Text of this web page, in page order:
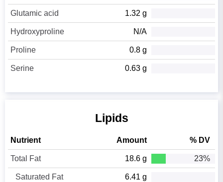
Glutamic acid 1.32 g
Hydroxyproline N/A
Proline 0.8 g
Serine 0.63 g
Lipids
Nutrient Amount % DV
Total Fat 18.6 g 23%
Saturated Fat 6.41 g